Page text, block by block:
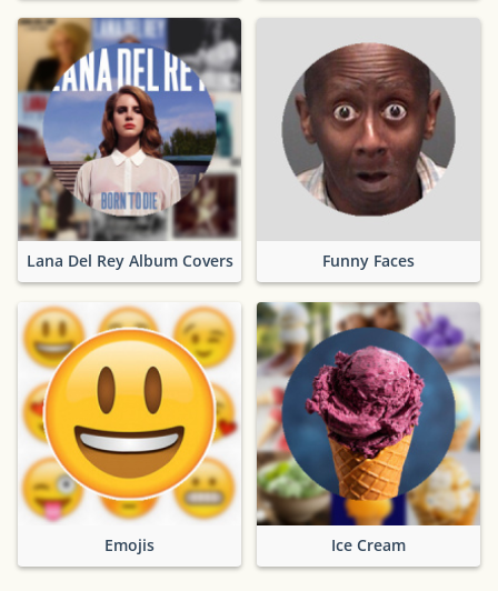
Lana Del Rey Album Covers Funny Faces
Emojis Ice Cream